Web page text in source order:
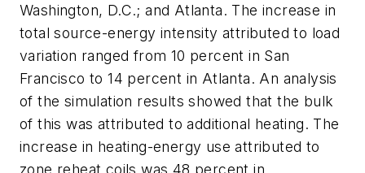
Washington, D.C.; and Atlanta. The increase in
total source-energy intensity attributed to load
variation ranged from 10 percent in San
Francisco to 14 percent in Atlanta. An analysis
of the simulation results showed that the bulk
of this was attributed to additional heating. The
increase in heating-energy use attributed to
zone reheat coils was 48 percent in